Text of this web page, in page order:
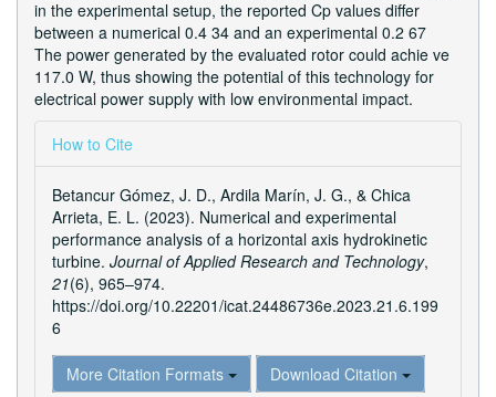
in the experimental setup, the reported Cp values differ
between a numerical 0.4 34 and an experimental 0.2 67
The power generated by the evaluated rotor could achie ve
117.0 W, thus showing the potential of this technology for
electrical power supply with low environmental impact.
Article
Details
How to Cite
Betancur Gómez, J. D., Ardila Marín, J. G., & Chica
Arrieta, E. L. (2023). Numerical and experimental
performance analysis of a horizontal axis hydrokinetic
turbine. Journal of Applied Research and Technology,
21(6), 965–974.
https://doi.org/10.22201/icat.24486736e.2023.21.6.199
6
More Citation Formats Download Citation